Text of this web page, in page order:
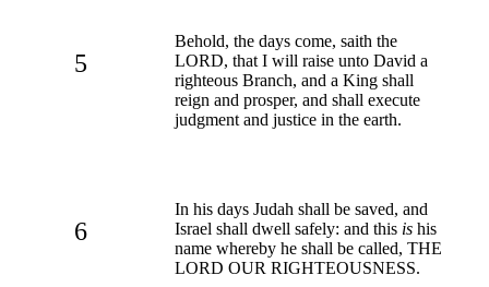
5
Behold, the days come, saith the
LORD, that I will raise unto David a
righteous Branch, and a King shall
reign and prosper, and shall execute
judgment and justice in the earth.
6
In his days Judah shall be saved, and
Israel shall dwell safely: and this is his
name whereby he shall be called, THE
LORD OUR RIGHTEOUSNESS.